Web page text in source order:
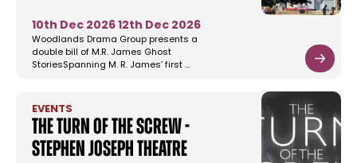
10th Dec 2026 12th Dec 2026
Woodlands Drama Group presents a
double bill of M.R. James Ghost
StoriesSpanning M. R. James’ first …
EVENTS
The Turn of the Screw -
Stephen Joseph Theatre